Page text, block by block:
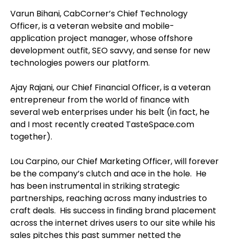
Varun Bihani, CabCorner’s Chief Technology
Officer, is a veteran website and mobile-
application project manager, whose offshore
development outfit, SEO savvy, and sense for new
technologies powers our platform.
Ajay Rajani, our Chief Financial Officer, is a veteran
entrepreneur from the world of finance with
several web enterprises under his belt (in fact, he
and I most recently created TasteSpace.com
together).
Lou Carpino, our Chief Marketing Officer, will forever
be the company’s clutch and ace in the hole. He
has been instrumental in striking strategic
partnerships, reaching across many industries to
craft deals. His success in finding brand placement
across the internet drives users to our site while his
sales pitches this past summer netted the